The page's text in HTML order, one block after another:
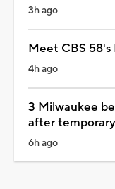
3h ago
Meet CBS 58's
4h ago
3 Milwaukee
after
6h ago